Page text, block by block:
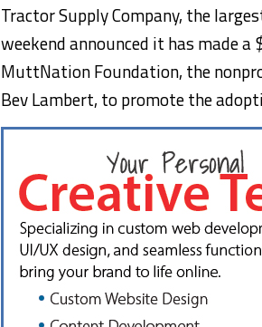
Tractor Supply Company, the
weekend announced it has made
MuttNation Foundation, the
Bev Lambert, to promote the